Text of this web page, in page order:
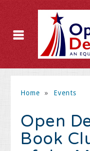
Home » Events
Open
Book